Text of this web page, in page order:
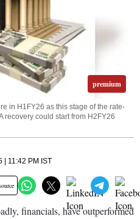
premium
in H1FY26 as this stage of the rate-
recovery could start from H2FY26
| 11:42 PM IST
financials, have outperformed